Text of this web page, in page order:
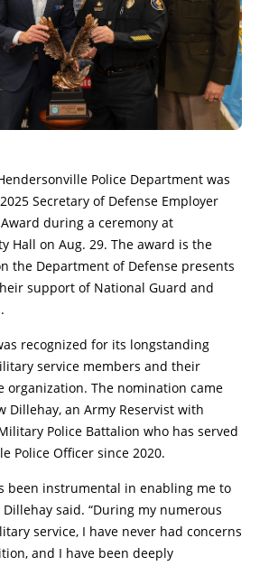
Police Department was
Secretary of Defense Employer
during a ceremony at
Hall on Aug. 29. The award is the
the Department of Defense presents
support of National Guard and
recognized for its longstanding
service members and their
organization. The nomination came
Dillehay, an Army Reservist with
Police Battalion who has served
Police Officer since 2020.
been instrumental in enabling me to
said. “During my numerous
service, I have never had concerns
and I have been deeply